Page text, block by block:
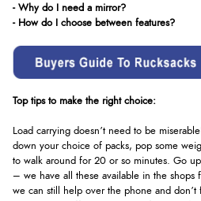
- Why do I need a mirror?
- How do I choose between features?
Top tips to make the right choice:
Load carrying doesn’t need to be
down your choice of packs, pop some
to walk around for 20 or so minutes. Go
– we have all these available in the shops
we can still help over the phone and